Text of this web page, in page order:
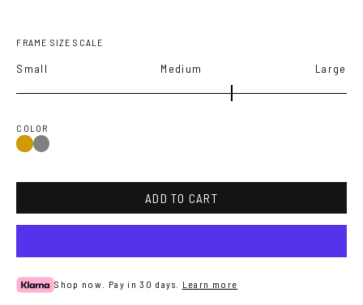
FRAME SIZE SCALE
Small Medium Large
COLOR
GoldGun
ADD TO CART
Shop now. Pay in 30 days. Learn more